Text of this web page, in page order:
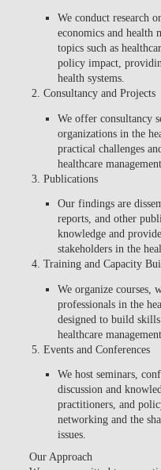
We conduct research
economics and health
topics such as
policy impact,
health systems.
Consultancy and Projects
We offer consultancy
organizations in the
practical challenges
healthcare
Publications
Our findings are
reports, and other
knowledge and
stakeholders in the
Training and Capacity
We organize courses,
professionals in the
designed to build
healthcare
Events and Conferences
We host seminars,
discussion and
practitioners, and
networking and the
issues.
Our Approach